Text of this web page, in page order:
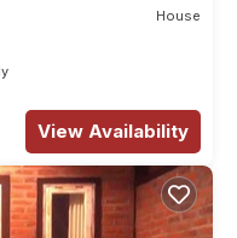
House
View Availability